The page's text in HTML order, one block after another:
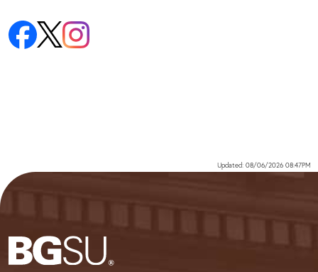
Updated: 08/06/2026 08:47PM